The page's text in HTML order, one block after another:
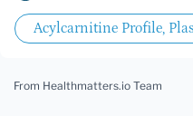
Acylcarnitine Profile,
From Healthmatters.io Team